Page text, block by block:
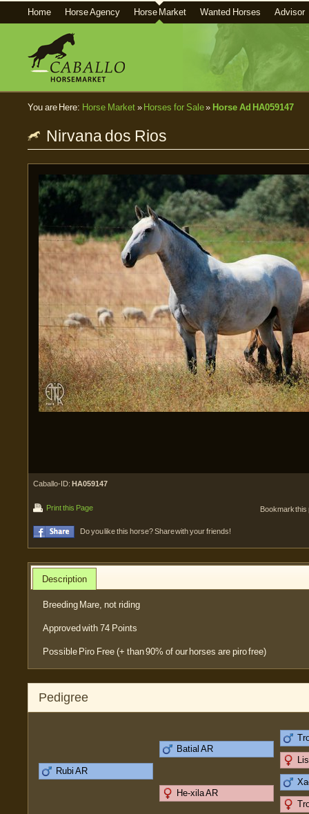
Home Horse Agency Horse Market Wanted Horses Advisor
You are Here: Horse Market» Horses for Sale» Horse Ad HA059147
Nirvana dos Rios
Caballo-ID: HA059147
Print this Page Bookmark
Do you like this horse? Share with your friends!
Description
Breeding Mare, not riding
Approved with 74 Points
Possible Piro Free (+ than 90% of our horses are piro free)
Pedigree
Rubi AR
Batial AR
He-xila AR